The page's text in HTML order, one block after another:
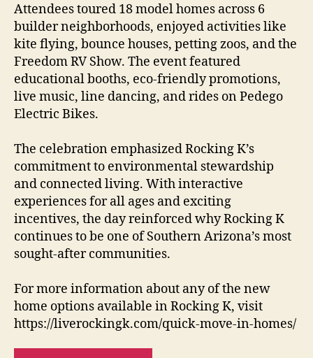
Attendees toured 18 model homes across 6
builder neighborhoods, enjoyed activities like
kite flying, bounce houses, petting zoos, and the
Freedom RV Show. The event featured
educational booths, eco-friendly promotions,
live music, line dancing, and rides on Pedego
Electric Bikes.
The celebration emphasized Rocking K’s
commitment to environmental stewardship
and connected living. With interactive
experiences for all ages and exciting
incentives, the day reinforced why Rocking K
continues to be one of Southern Arizona’s most
sought-after communities.
For more information about any of the new
home options available in Rocking K, visit
https://liverockingk.com/quick-move-in-homes/